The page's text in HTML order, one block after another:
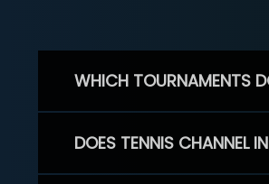
WHICH TOURNAMENTS
DOES TENNIS CHANNEL